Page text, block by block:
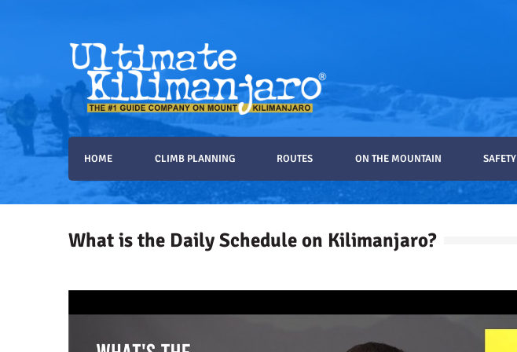
Ultimate Kilimanjaro
The #1 Guide Service for Climbing Kilimanjaro
HOME CLIMB PLANNING ROUTES ON THE MOUNTAIN SAFETY
What is the Daily Schedule on Kilimanjaro?